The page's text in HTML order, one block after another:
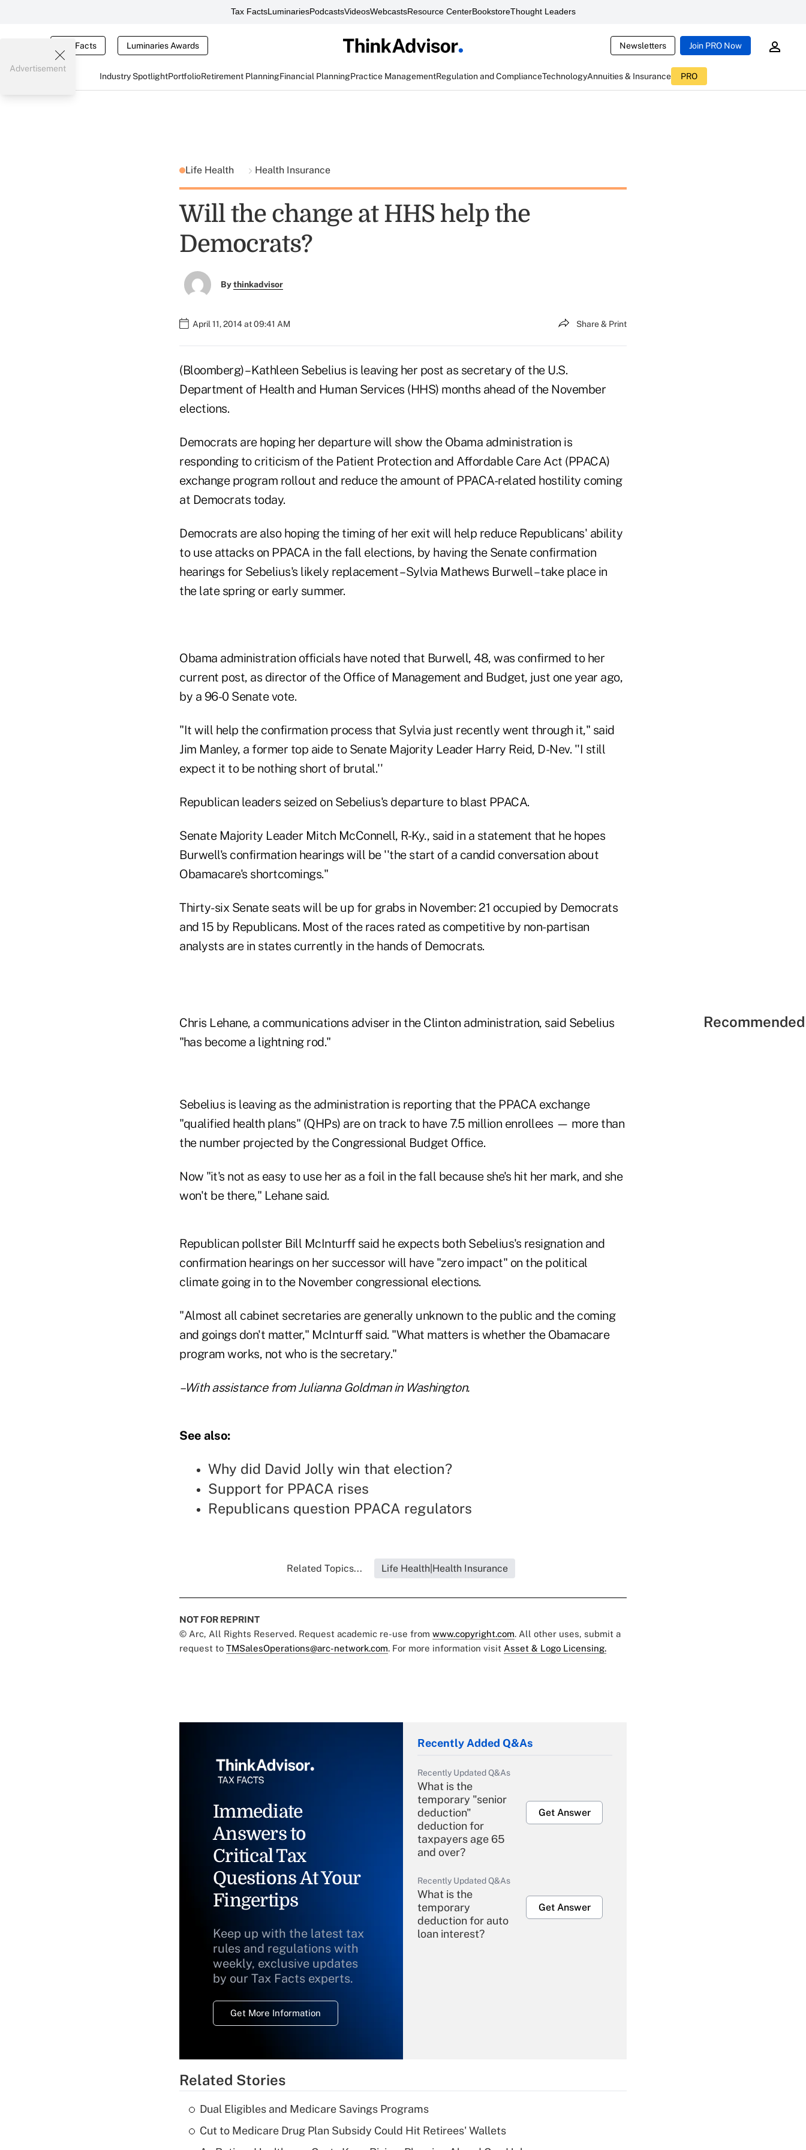
Tax FactsLuminariesPodcastsVideosWebcastsResource CenterBookstoreThought Leaders
Tax Facts Luminaries Awards Newsletters Join PRO Now
Industry SpotlightPortfolioRetirement PlanningFinancial PlanningPractice ManagementRegulation and ComplianceTechnologyAnnuities & Insurance PRO
Advertisement
Life Health Health Insurance
Will the change at HHS help the
Democrats?
Bythinkadvisor
April 11, 2014 at 09:41 AM Share & Print
(Bloomberg) – Kathleen Sebelius is leaving her post as secretary of the U.S.
Department of Health and Human Services (HHS) months ahead of the November
elections.
Democrats are hoping her departure will show the Obama administration is
responding to criticism of the Patient Protection and Affordable Care Act (PPACA)
exchange program rollout and reduce the amount of PPACA-related hostility coming
at Democrats today.
Democrats are also hoping the timing of her exit will help reduce Republicans' ability
to use attacks on PPACA in the fall elections, by having the Senate confirmation
hearings for Sebelius's likely replacement – Sylvia Mathews Burwell – take place in
the late spring or early summer.
Obama administration officials have noted that Burwell, 48, was confirmed to her
current post, as director of the Office of Management and Budget, just one year ago,
by a 96-0 Senate vote.
"It will help the confirmation process that Sylvia just recently went through it," said
Jim Manley, a former top aide to Senate Majority Leader Harry Reid, D-Nev. ''I still
expect it to be nothing short of brutal.''
Republican leaders seized on Sebelius's departure to blast PPACA.
Senate Majority Leader Mitch McConnell, R-Ky., said in a statement that he hopes
Burwell's confirmation hearings will be ''the start of a candid conversation about
Obamacare's shortcomings."
Thirty-six Senate seats will be up for grabs in November: 21 occupied by Democrats
and 15 by Republicans. Most of the races rated as competitive by non-partisan
analysts are in states currently in the hands of Democrats.
Chris Lehane, a communications adviser in the Clinton administration, said Sebelius
"has become a lightning rod."
Sebelius is leaving as the administration is reporting that the PPACA exchange
"qualified health plans" (QHPs) are on track to have 7.5 million enrollees — more than
the number projected by the Congressional Budget Office.
Now "it's not as easy to use her as a foil in the fall because she's hit her mark, and she
won't be there," Lehane said.
Republican pollster Bill McInturff said he expects both Sebelius's resignation and
confirmation hearings on her successor will have "zero impact" on the political
climate going in to the November congressional elections.
"Almost all cabinet secretaries are generally unknown to the public and the coming
and goings don't matter," McInturff said. "What matters is whether the Obamacare
program works, not who is the secretary."
–With assistance from Julianna Goldman in Washington.
See also:
Why did David Jolly win that election?
Support for PPACA rises
Republicans question PPACA regulators
Related Topics... Life Health|Health Insurance
NOT FOR REPRINT
© Arc, All Rights Reserved. Request academic re-use from www.copyright.com. All other uses, submit a
request to TMSalesOperations@arc-network.com. For more information visit Asset & Logo Licensing.
Immediate
Answers to
Critical Tax
Questions At Your
Fingertips
Keep up with the latest tax
rules and regulations with
weekly, exclusive updates
by our Tax Facts experts.
Get More Information
Recently Added Q&As
Recently Updated Q&As
What is the
temporary "senior
deduction"
deduction for
taxpayers age 65
and over?
Get Answer
Recently Updated Q&As
What is the
temporary
deduction for auto
loan interest?
Get Answer
Recently Updated Q&As
What is a high
Related Stories
Dual Eligibles and Medicare Savings Programs
Cut to Medicare Drug Plan Subsidy Could Hit Retirees' Wallets